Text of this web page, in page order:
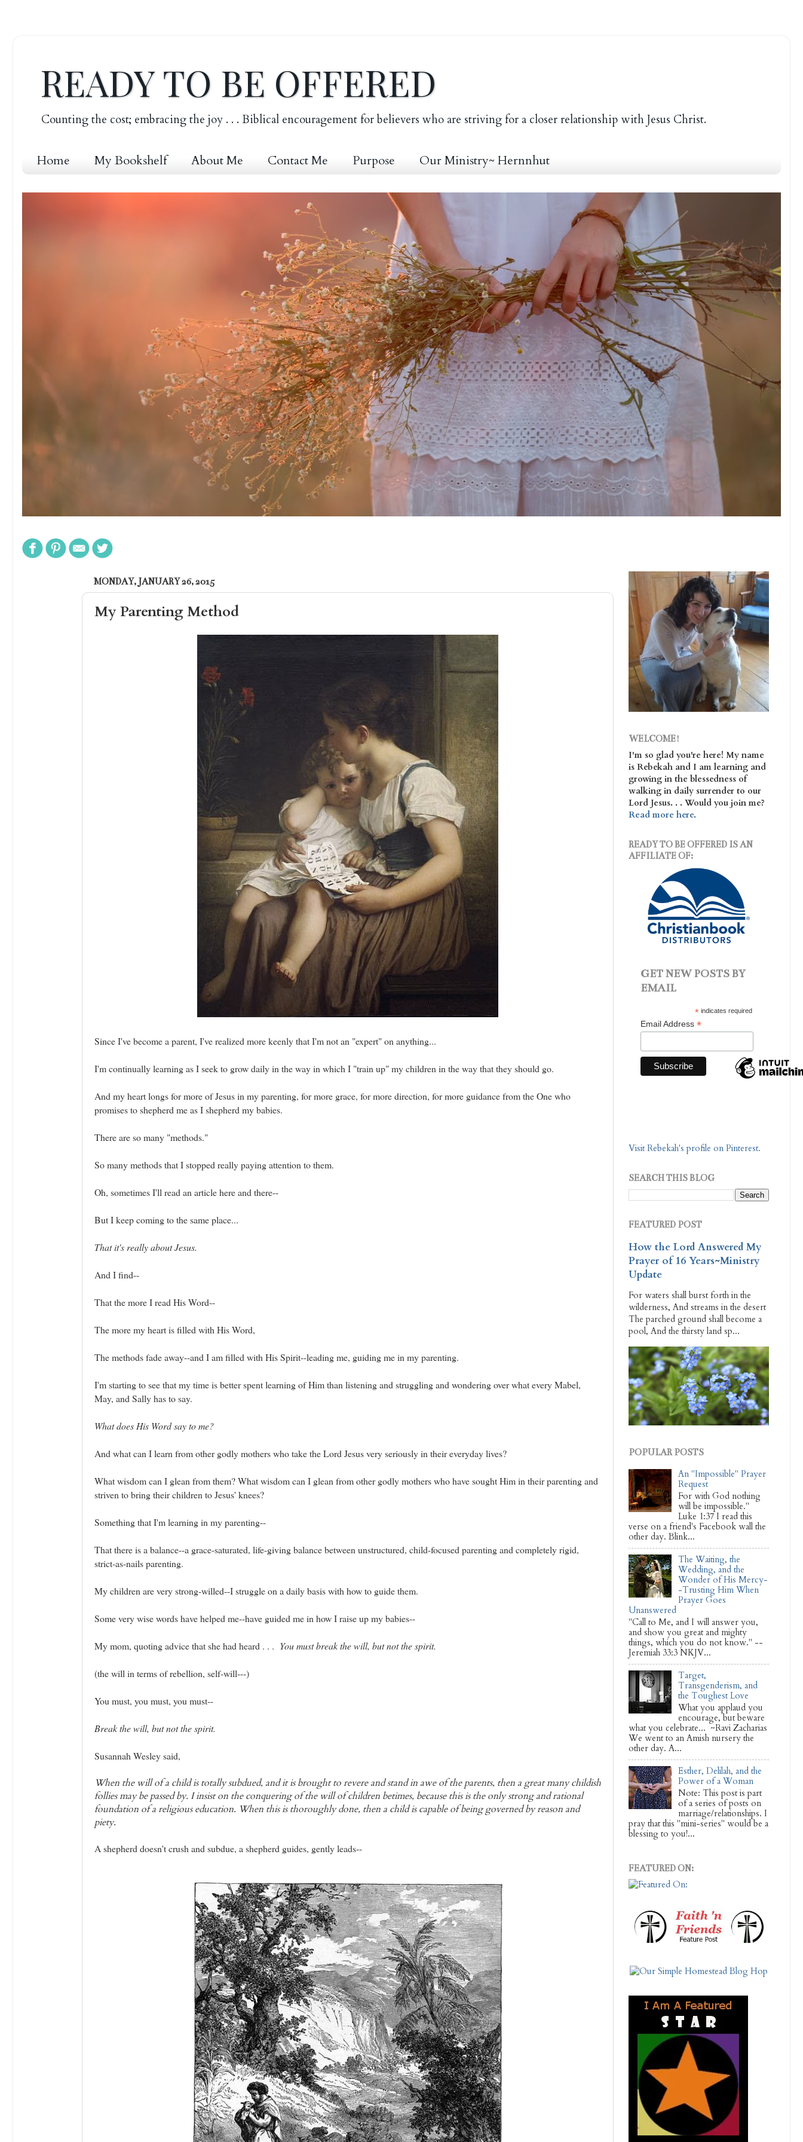
READY TO BE OFFERED
Counting the cost; embracing the joy . . . Biblical encouragement for believers who are striving for a closer relationship with Jesus Christ.
Home My Bookshelf About Me Contact Me Purpose Our Ministry~ Hernnhut
MONDAY, JANUARY 26, 2015
My Parenting Method
Since I've become a parent, I've realized more keenly that I'm not an "expert" on anything...
I'm continually learning as I seek to grow daily in the way in which I "train up" my children in the way that they should go.
And my heart longs for more of Jesus in my parenting, for more grace, for more direction, for more guidance from the One who
promises to shepherd me as I shepherd my babies.
There are so many "methods."
So many methods that I stopped really paying attention to them.
Oh, sometimes I'll read an article here and there--
But I keep coming to the same place...
That it's really about Jesus.
And I find--
That the more I read His Word--
The more my heart is filled with His Word,
The methods fade away--and I am filled with His Spirit--leading me, guiding me in my parenting.
I'm starting to see that my time is better spent learning of Him than listening and struggling and wondering over what every Mabel,
May, and Sally has to say.
What does His Word say to me?
And what can I learn from other godly mothers who take the Lord Jesus very seriously in their everyday lives?
What wisdom can I glean from them? What wisdom can I glean from other godly mothers who have sought Him in their parenting and
striven to bring their children to Jesus' knees?
Something that I'm learning in my parenting--
That there is a balance--a grace-saturated, life-giving balance between unstructured, child-focused parenting and completely rigid,
strict-as-nails parenting.
My children are very strong-willed--I struggle on a daily basis with how to guide them.
Some very wise words have helped me--have guided me in how I raise up my babies--
My mom, quoting advice that she had heard . . . You must break the will, but not the spirit.
(the will in terms of rebellion, self-will---)
You must, you must, you must--
Break the will, but not the spirit.
Susannah Wesley said,
When the will of a child is totally subdued, and it is brought to revere and stand in awe of the parents, then a great many childish
follies may be passed by. I insist on the conquering of the will of children betimes, because this is the only strong and rational
foundation of a religious education. When this is thoroughly done, then a child is capable of being governed by reason and
piety.
A shepherd doesn't crush and subdue, a shepherd guides, gently leads--
WELCOME!
I'm so glad you're here! My name
is Rebekah and I am learning and
growing in the blessedness of
walking in daily surrender to our
Lord Jesus. . . Would you join me?
Read more here.
READY TO BE OFFERED IS AN
AFFILIATE OF:
GET NEW POSTS BY
EMAIL
* indicates required
Email Address *
Visit Rebekah's profile on Pinterest.
SEARCH THIS BLOG
FEATURED POST
How the Lord Answered My
Prayer of 16 Years~Ministry
Update
For waters shall burst forth in the
wilderness, And streams in the desert
The parched ground shall become a
pool, And the thirsty land sp...
POPULAR POSTS
An "Impossible" Prayer
Request
For with God nothing
will be impossible."
Luke 1:37 I read this
verse on a friend's Facebook wall the
other day. Blink...
The Waiting, the
Wedding, and the
Wonder of His Mercy-
-Trusting Him When
Prayer Goes
Unanswered
"Call to Me, and I will answer you,
and show you great and mighty
things, which you do not know." --
Jeremiah 33:3 NKJV...
Target,
Transgenderism, and
the Toughest Love
What you applaud you
encourage, but beware
what you celebrate... ~Ravi Zacharias
We went to an Amish nursery the
other day. A...
Esther, Delilah, and the
Power of a Woman
Note: This post is part
of a series of posts on
marriage/relationships. I
pray that this "mini-series" would be a
blessing to you!...
FEATURED ON: